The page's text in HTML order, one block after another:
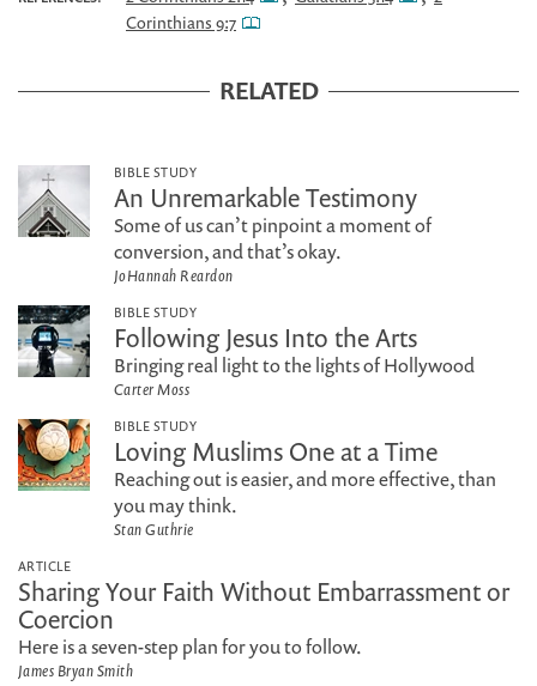
Corinthians 9:7
RELATED
BIBLE STUDY
An Unremarkable Testimony
Some of us can’t pinpoint a moment of
conversion, and that’s okay.
JoHannah Reardon
BIBLE STUDY
Following Jesus Into the Arts
Bringing real light to the lights of Hollywood
Carter Moss
BIBLE STUDY
Loving Muslims One at a Time
Reaching out is easier, and more effective, than
you may think.
Stan Guthrie
ARTICLE
Sharing Your Faith Without Embarrassment or
Coercion
Here is a seven-step plan for you to follow.
James Bryan Smith